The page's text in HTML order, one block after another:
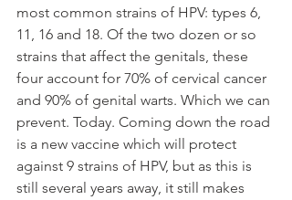
most common strains of HPV: types 6,
11, 16 and 18. Of the two dozen or so
strains that affect the genitals, these
four account for 70% of cervical cancer
and 90% of genital warts. Which we can
prevent. Today. Coming down the road
is a new vaccine which will protect
against 9 strains of HPV, but as this is
still several years away, it still makes